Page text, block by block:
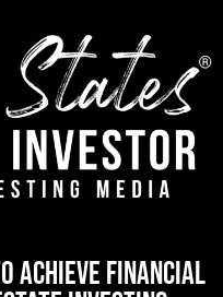
ACHIEVE FINANCIAL